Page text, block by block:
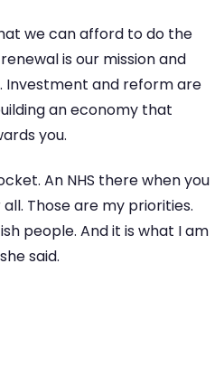
we can afford to do the
is our mission and
Investment and reform are
an economy that
you.
An NHS there when you
Those are my priorities.
people. And it is what I am
said.